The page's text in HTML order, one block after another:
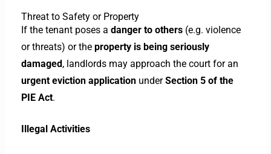
Threat to Safety or Property
If the tenant poses a danger to others(e.g. violence
or threats) or the property is being seriously
damaged, landlords may approach the court for an
urgent eviction applicationunderSection 5 of the
PIE Act.
Illegal Activities